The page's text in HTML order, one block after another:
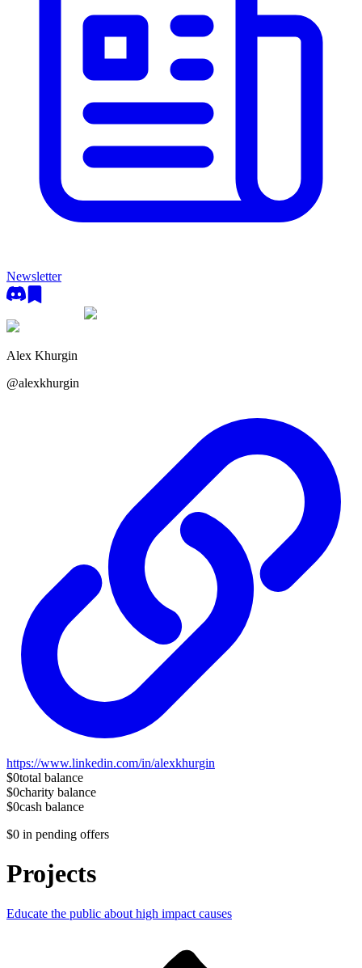
Newsletter
Alex Khurgin
@alexkhurgin
https://www.linkedin.com/in/alexkhurgin
$0total balance
$0charity balance
$0cash balance
$0 in pending offers
Projects
Educate the public about high impact causes